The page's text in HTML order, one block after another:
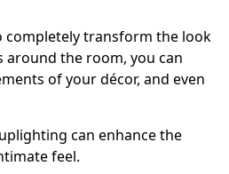
completely transform the look
around the room, you can
of your décor, and even
can enhance the
feel.